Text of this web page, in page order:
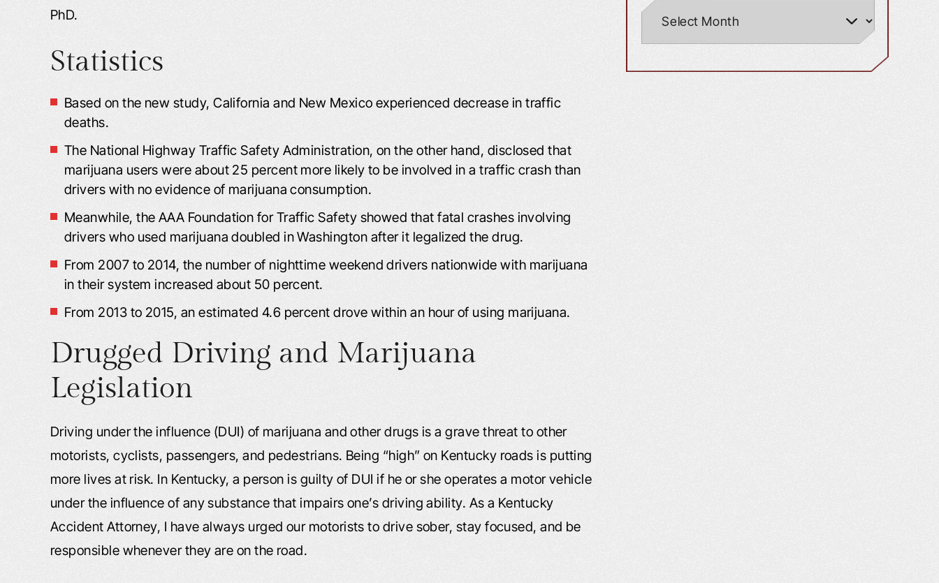
PhD.
Statistics
Based on the new study, California and New Mexico experienced decrease in traffic
deaths.
The National Highway Traffic Safety Administration, on the other hand, disclosed that
marijuana users were about 25 percent more likely to be involved in a traffic crash than
drivers with no evidence of marijuana consumption.
Meanwhile, the AAA Foundation for Traffic Safety showed that fatal crashes involving
drivers who used marijuana doubled in Washington after it legalized the drug.
From 2007 to 2014, the number of nighttime weekend drivers nationwide with marijuana
in their system increased about 50 percent.
From 2013 to 2015, an estimated 4.6 percent drove within an hour of using marijuana.
Drugged Driving and Marijuana
Legislation
Driving under the influence (DUI) of marijuana and other drugs is a grave threat to other
motorists, cyclists, passengers, and pedestrians. Being “high” on Kentucky roads is putting
more lives at risk. In Kentucky, a person is guilty of DUI if he or she operates a motor vehicle
under the influence of any substance that impairs one’s driving ability. As a Kentucky
Accident Attorney, I have always urged our motorists to drive sober, stay focused, and be
responsible whenever they are on the road.